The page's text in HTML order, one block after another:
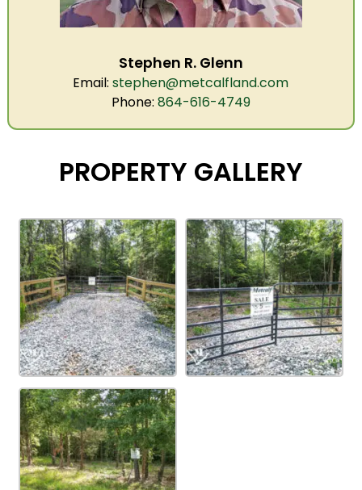
Stephen R. Glenn
Email: stephen@metcalfland.com
Phone: 864-616-4749
PROPERTY GALLERY